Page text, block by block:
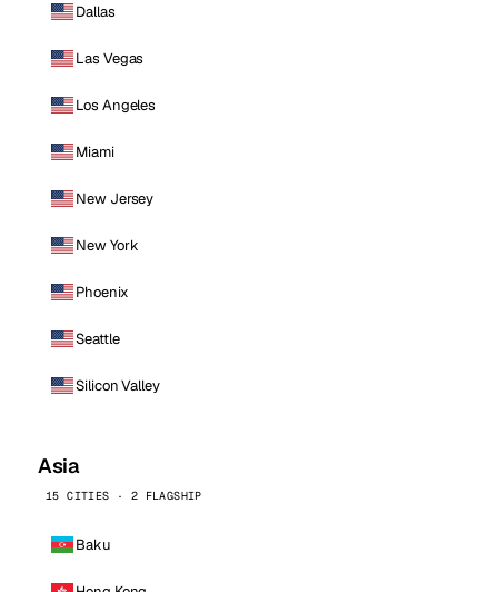
Dallas
Las Vegas
Los Angeles
Miami
New Jersey
New York
Phoenix
Seattle
Silicon Valley
Asia
15 CITIES · 2 FLAGSHIP
Baku